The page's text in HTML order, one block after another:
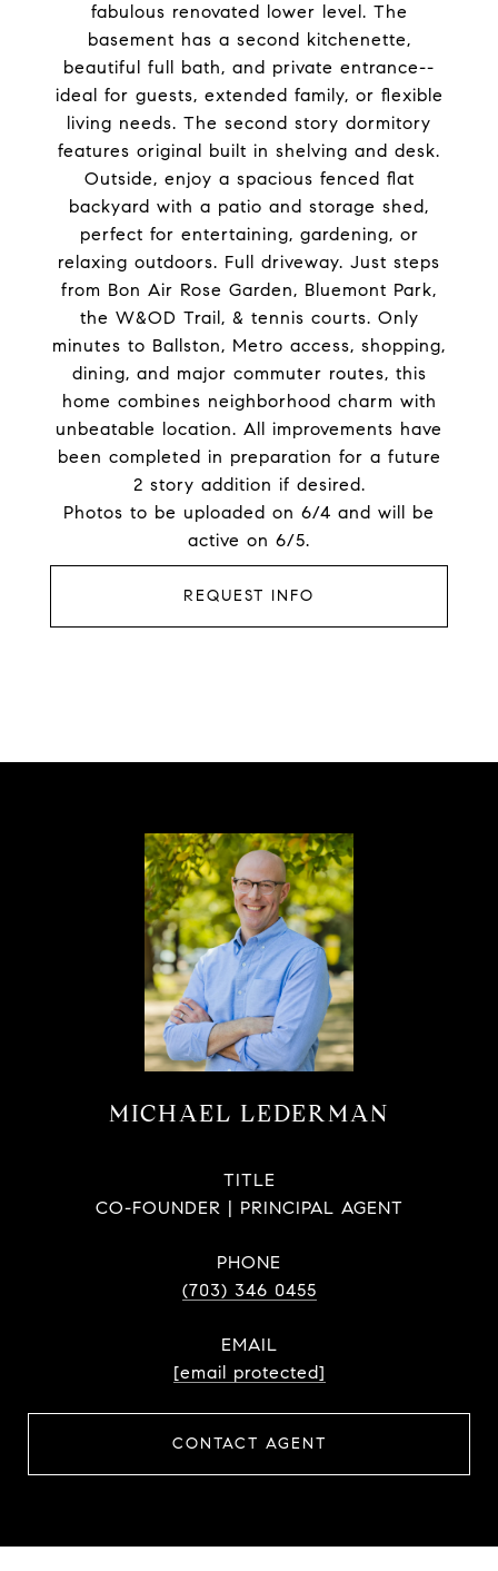
fabulous renovated lower level. The
basement has a second kitchenette,
beautiful full bath, and private entrance--
ideal for guests, extended family, or flexible
living needs. The second story dormitory
features original built in shelving and desk.
Outside, enjoy a spacious fenced flat
backyard with a patio and storage shed,
perfect for entertaining, gardening, or
relaxing outdoors. Full driveway. Just steps
from Bon Air Rose Garden, Bluemont Park,
the W&OD Trail, & tennis courts. Only
minutes to Ballston, Metro access, shopping,
dining, and major commuter routes, this
home combines neighborhood charm with
unbeatable location. All improvements have
been completed in preparation for a future
2 story addition if desired.
Photos to be uploaded on 6/4 and will be
active on 6/5.
REQUEST INFO
MICHAEL LEDERMAN
TITLE
CO-FOUNDER | PRINCIPAL AGENT
PHONE
(703) 346 0455
EMAIL
[email protected]
CONTACT AGENT